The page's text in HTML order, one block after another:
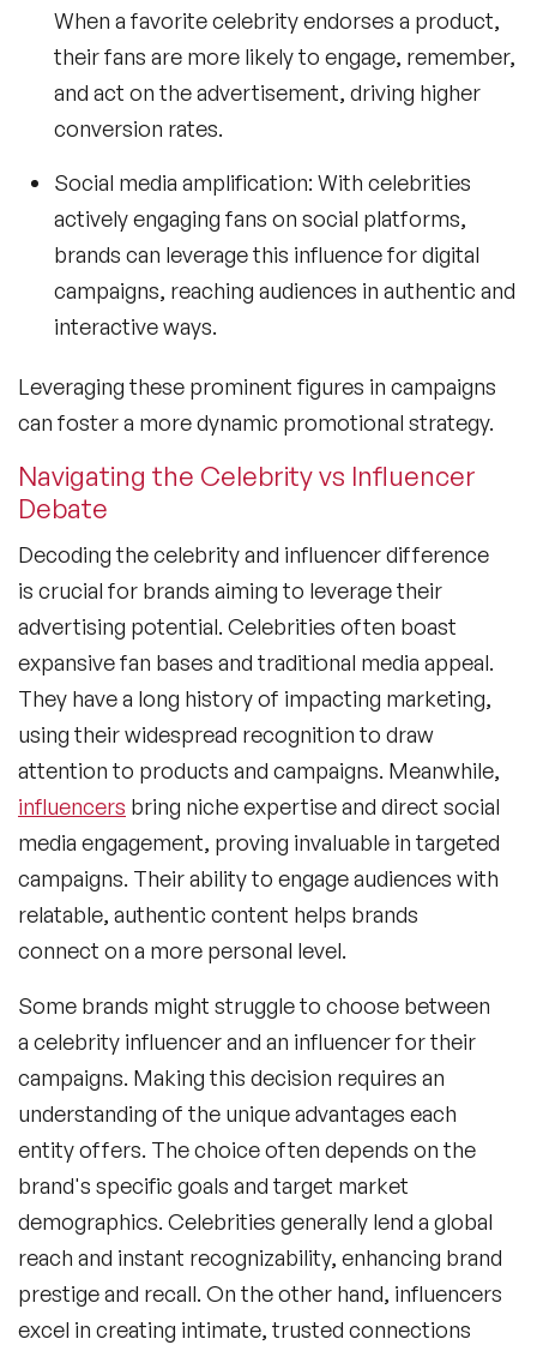
When a favorite celebrity endorses a product,
their fans are more likely to engage, remember,
and act on the advertisement, driving higher
conversion rates.
Social media amplification: With celebrities
actively engaging fans on social platforms,
brands can leverage this influence for digital
campaigns, reaching audiences in authentic and
interactive ways.
Leveraging these prominent figures in campaigns
can foster a more dynamic promotional strategy.
Navigating the Celebrity vs Influencer
Debate
Decoding thecelebrity and influencer difference
is crucial for brands aiming to leverage their
advertising potential. Celebrities often boast
expansive fan bases and traditional media appeal.
They have a long history of impacting marketing,
using their widespread recognition to draw
attention to products and campaigns. Meanwhile,
influencers bring niche expertise and direct social
media engagement, proving invaluable in targeted
campaigns. Their ability to engage audiences with
relatable, authentic content helps brands
connect on a more personal level.
Some brands might struggle to choose between
a celebrity influencerand an influencer for their
campaigns. Making this decision requires an
understanding of the unique advantages each
entity offers. The choice often depends on the
brand's specific goals and target market
demographics. Celebrities generally lend a global
reach and instant recognizability, enhancing brand
prestige and recall. On the other hand, influencers
excel in creating intimate, trusted connections